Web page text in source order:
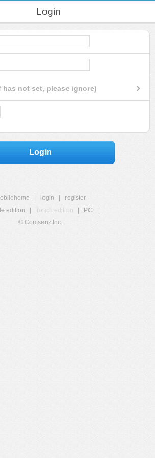
Login
not set, please ignore)
Login
login
register
edition
Touch edition PC
© Comsenz Inc.